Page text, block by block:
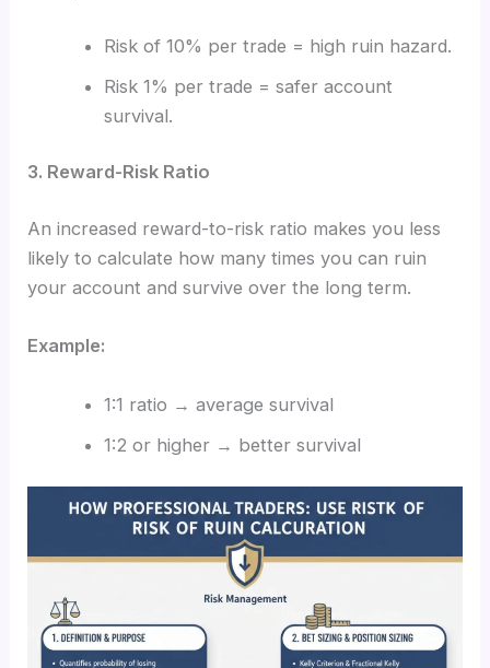
Risk of 10% per trade = high ruin hazard.
Risk 1% per trade = safer account
survival.
3. Reward-Risk Ratio
An increased reward-to-risk ratio makes you less
likely to calculate how many times you can ruin
your account and survive over the long term.
Example:
1:1 ratio → average survival
1:2 or higher → better survival